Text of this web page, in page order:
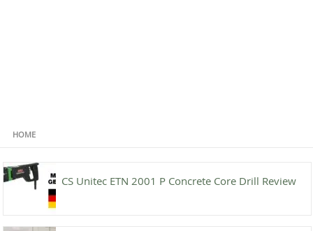
HOME
CS Unitec ETN 2001 P Concrete Core Drill Review